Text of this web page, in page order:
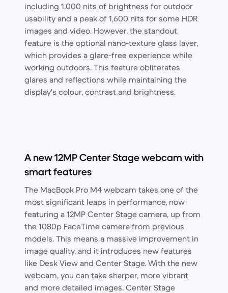
including 1,000 nits of brightness for outdoor
usability and a peak of 1,600 nits for some HDR
images and video. However, the standout
feature is the optional nano-texture glass layer,
which provides a glare-free experience while
working outdoors. This feature obliterates
glares and reflections while maintaining the
display's colour, contrast and brightness.
A new 12MP Center Stage webcam with
smart features
The MacBook Pro M4 webcam takes one of the
most significant leaps in performance, now
featuring a 12MP Center Stage camera, up from
the 1080p FaceTime camera from previous
models. This means a massive improvement in
image quality, and it introduces new features
like Desk View and Center Stage. With the new
webcam, you can take sharper, more vibrant
and more detailed images. Center Stage